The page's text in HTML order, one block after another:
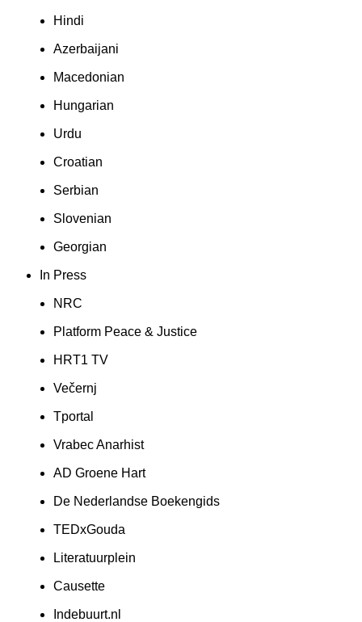
Hindi
Azerbaijani
Macedonian
Hungarian
Urdu
Croatian
Serbian
Slovenian
Georgian
In Press
NRC
Platform Peace & Justice
HRT1 TV
Večernj
Tportal
Vrabec Anarhist
AD Groene Hart
De Nederlandse Boekengids
TEDxGouda
Literatuurplein
Causette
Indebuurt.nl